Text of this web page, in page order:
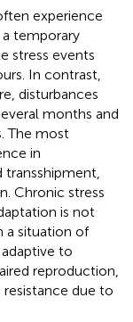
experience
temporary
stress events
In contrast,
disturbances
months and
The most
in
Chronic stress
is not
a situation of
to
reproduction,
due to